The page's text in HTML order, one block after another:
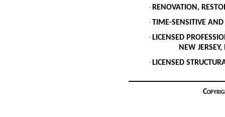
· RENOVATION,
· TIME-SENSITIVE AND
· LICENSED
NEW JERSEY,
· LICENSED